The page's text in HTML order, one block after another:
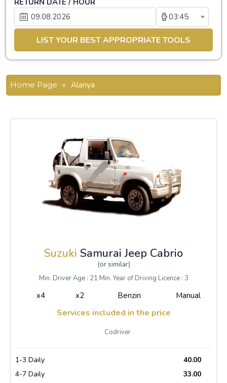
RETURN DATE / HOUR
03:45
Home Page » Alanya
Suzuki Samurai Jeep Cabrio
(or similar)
Min. Driver Age : 21 Min. Year of Driving Licence : 3
x4 x2 Benzin Manual
Services included in the price
Codriver
1-3 Daily
40.00
4-7 Daily
33.00